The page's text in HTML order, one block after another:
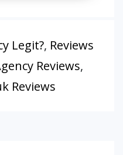
Legit?, Reviews
Reviews,
Reviews